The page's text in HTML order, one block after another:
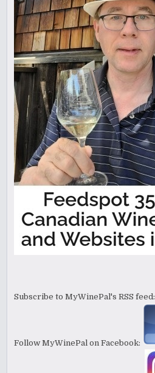
Subscribe to MyWinePal's RSS feed:
Follow MyWinePal on Facebook: